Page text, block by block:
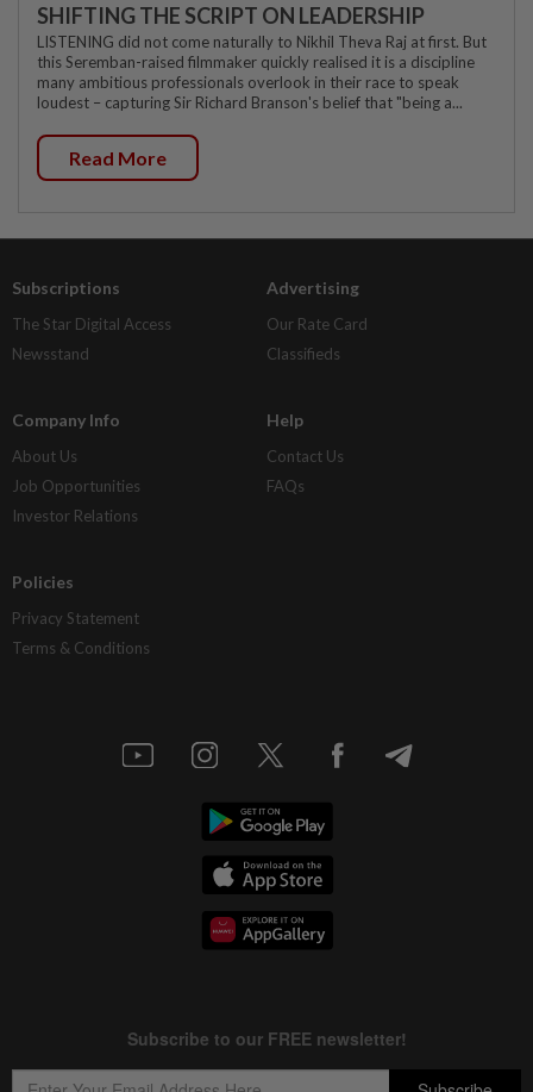
SHIFTING THE SCRIPT ON LEADERSHIP
LISTENING did not come naturally to Nikhil Theva Raj at first. But
this Seremban-raised filmmaker quickly realised it is a discipline
many ambitious professionals overlook in their race to speak
loudest – capturing Sir Richard Branson's belief that "being a...
Read More
Subscriptions
The Star Digital Access
Newsstand
Advertising
Our Rate Card
Classifieds
Company Info
About Us
Job Opportunities
Investor Relations
Help
Contact Us
FAQs
Policies
Privacy Statement
Terms & Conditions